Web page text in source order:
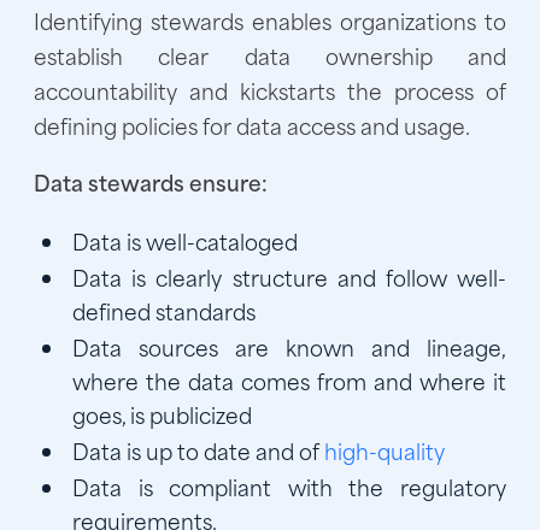
Identifying stewards enables organizations to
establish clear data ownership and
accountability and kickstarts the process of
defining policies for data access and usage.
Data stewards ensure:
Data is well-cataloged
Data is clearly structure and follow well-
defined standards
Data sources are known and lineage,
where the data comes from and where it
goes, is publicized
Data is up to date and ofhigh-quality
Data is compliant with the regulatory
requirements.